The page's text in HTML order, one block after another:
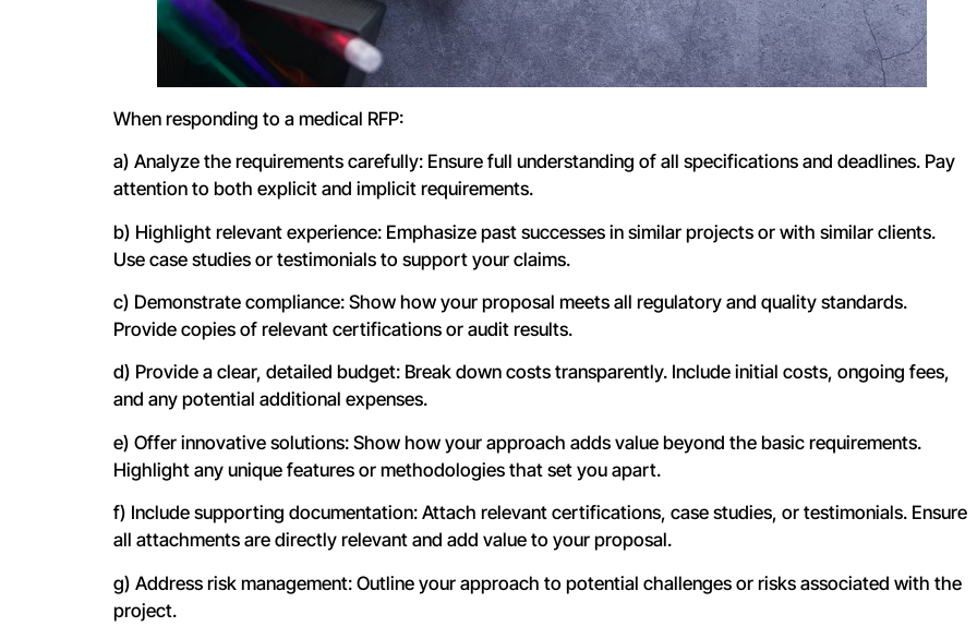
When responding to a medical RFP:
a) Analyze the requirements carefully: Ensure full understanding of all specifications and deadlines. Pay
attention to both explicit and implicit requirements.
b) Highlight relevant experience: Emphasize past successes in similar projects or with similar clients.
Use case studies or testimonials to support your claims.
c) Demonstrate compliance: Show how your proposal meets all regulatory and quality standards.
Provide copies of relevant certifications or audit results.
d) Provide a clear, detailed budget: Break down costs transparently. Include initial costs, ongoing fees,
and any potential additional expenses.
e) Offer innovative solutions: Show how your approach adds value beyond the basic requirements.
Highlight any unique features or methodologies that set you apart.
f) Include supporting documentation: Attach relevant certifications, case studies, or testimonials. Ensure
all attachments are directly relevant and add value to your proposal.
g) Address risk management: Outline your approach to potential challenges or risks associated with the
project.